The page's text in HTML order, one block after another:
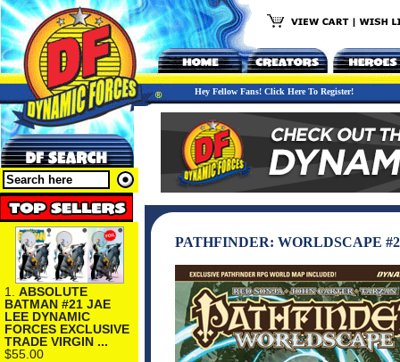
Hey Fellow Fans! Click Here To Register!
1. ABSOLUTE
BATMAN #21 JAE
LEE DYNAMIC
FORCES EXCLUSIVE
TRADE VIRGIN ...
$55.00
PATHFINDER: WORLDSCAPE #2